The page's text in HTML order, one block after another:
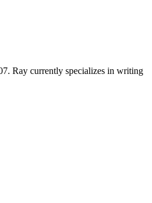
Ray currently specializes in writing